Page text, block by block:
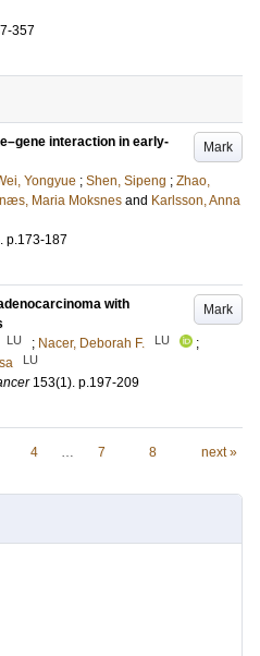
357
Mark
interaction in early-
Yongyue ; Shen, Sipeng ; Zhao,
Maria Moksnes and Karlsson, Anna
. p.173-187
Mark
with
LU ; Nacer, Deborah F. LU
;
LU
153(1). p.197-209
4 … 7 8 next »